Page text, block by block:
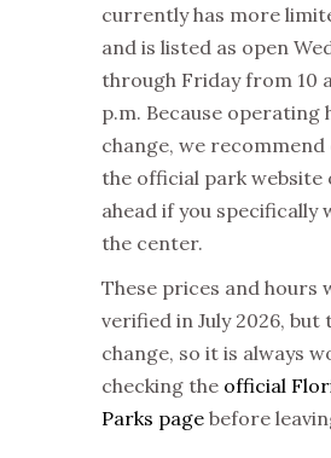
currently has more
and is listed as open
through Friday from 10
p.m. Because operating
change, we recommend
the official park website
ahead if you specifically
the center.
These prices and hours
verified in July 2026, but
change, so it is always
checking the official
Parks page before